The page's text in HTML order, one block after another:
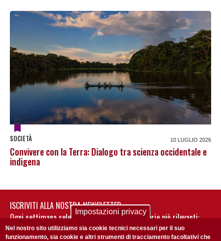
SOCIETÀ 10 LUGLIO 2026
Convivere con la Terra: Dialogo tra scienza occidentale e
indigena
ISCRIVITI ALLA NOSTRA NEWSLETTER
Ogni settimana selezioniamo per te nostre storie più rilevanti:
non perderti gli aggiornamenti della nostra newsletter
Impostazioni privacy
Nel nostro sito utilizziamo sia cookie tecnici necessari per il suo
funzionamento, sia cookie e altri strumenti di tracciamento facoltativi che